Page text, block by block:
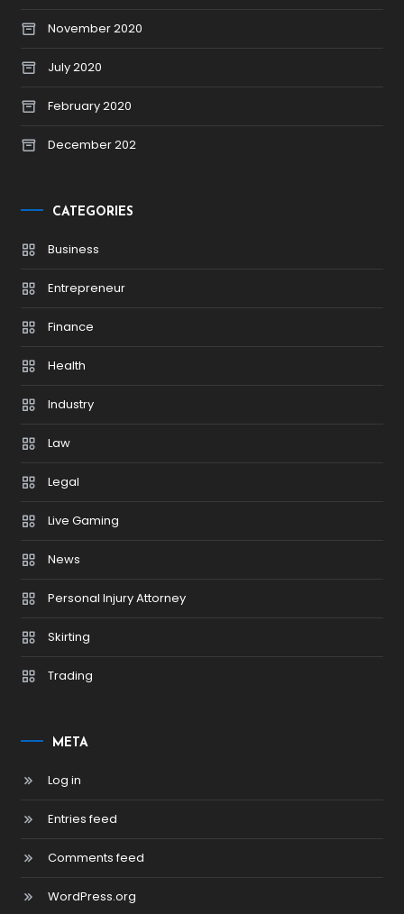
November 2020
July 2020
February 2020
December 202
CATEGORIES
Business
Entrepreneur
Finance
Health
Industry
Law
Legal
Live Gaming
News
Personal Injury Attorney
Skirting
Trading
META
Log in
Entries feed
Comments feed
WordPress.org